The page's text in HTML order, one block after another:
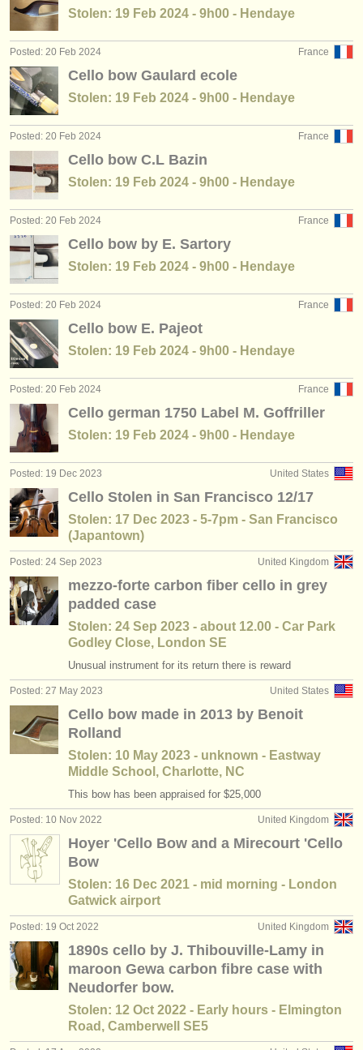
Stolen: 19 Feb 2024 - 9h00 - Hendaye
France
Posted: 20 Feb 2024
Cello bow Gaulard ecole
Stolen: 19 Feb 2024 - 9h00 - Hendaye
France
Posted: 20 Feb 2024
Cello bow C.L Bazin
Stolen: 19 Feb 2024 - 9h00 - Hendaye
France
Posted: 20 Feb 2024
Cello bow by E. Sartory
Stolen: 19 Feb 2024 - 9h00 - Hendaye
France
Posted: 20 Feb 2024
Cello bow E. Pajeot
Stolen: 19 Feb 2024 - 9h00 - Hendaye
France
Posted: 20 Feb 2024
Cello german 1750 Label M. Goffriller
Stolen: 19 Feb 2024 - 9h00 - Hendaye
United States
Posted: 19 Dec 2023
Cello Stolen in San Francisco 12/17
Stolen: 17 Dec 2023 - 5-7pm - San Francisco
(Japantown)
United Kingdom
Posted: 24 Sep 2023
mezzo-forte carbon fiber cello in grey
padded case
Stolen: 24 Sep 2023 - about 12.00 - Car Park
Godley Close, London SE
Unusual instrument for its return there is reward
United States
Posted: 27 May 2023
Cello bow made in 2013 by Benoit
Rolland
Stolen: 10 May 2023 - unknown - Eastway
Middle School, Charlotte, NC
This bow has been appraised for $25,000
United Kingdom
Posted: 10 Nov 2022
Hoyer 'Cello Bow and a Mirecourt 'Cello
Bow
Stolen: 16 Dec 2021 - mid morning - London
Gatwick airport
United Kingdom
Posted: 19 Oct 2022
1890s cello by J. Thibouville-Lamy in
maroon Gewa carbon fibre case with
Neudorfer bow.
Stolen: 12 Oct 2022 - Early hours - Elmington
Road, Camberwell SE5